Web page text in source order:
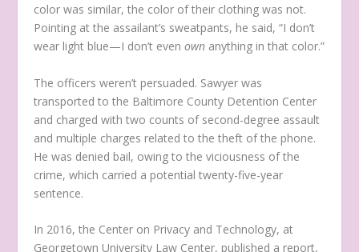
color was similar, the color of their clothing was not.
Pointing at the assailant’s sweatpants, he said, “I don’t
wear light blue—I don’t evenown anything in that color.”
The officers weren’t persuaded. Sawyer was
transported to the Baltimore County Detention Center
and charged with two counts of second-degree assault
and multiple charges related to the theft of the phone.
He was denied bail, owing to the viciousness of the
crime, which carried a potential twenty-five-year
sentence.
In 2016, the Center on Privacy and Technology, at
Georgetown University Law Center, published a report,